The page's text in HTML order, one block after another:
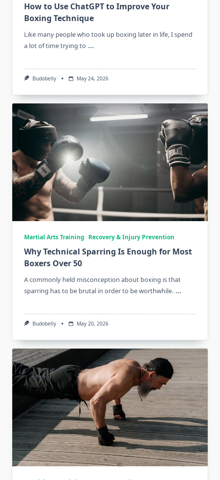
How to Use ChatGPT to Improve Your
Boxing Technique
Like many people who took up boxing later in life, I spend
a lot of time trying to ...
Budobelly May 24, 2026
Martial Arts Training Recovery & Injury Prevention
Why Technical Sparring Is Enough for Most
Boxers Over 50
A commonly held misconception about boxing is that
sparring has to be brutal in order to be worthwhile. ...
Budobelly May 20, 2026